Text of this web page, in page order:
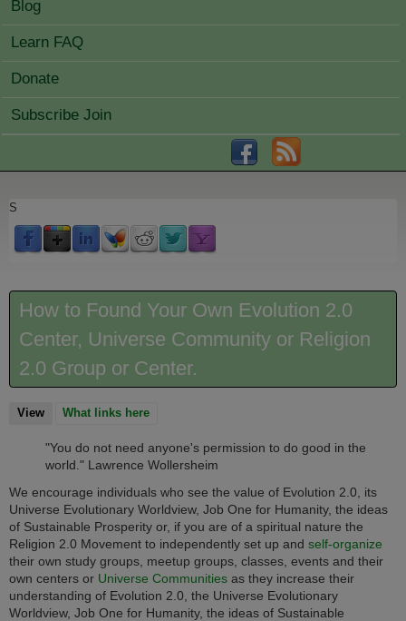
Blog
Learn FAQ
Donate
Subscribe Join
S
How to Found Your Own Evolution 2.0
Center, Universe Community or Religion
2.0 Group or Center.
View(active tab)
What links here
"You do not need anyone's permission to do good in the
world." Lawrence Wollersheim
We encourage individuals who see the value of Evolution 2.0, its
Universe Evolutionary Worldview, Job One for Humanity, the ideas
of Sustainable Prosperity or, if you are of a spiritual nature the
Religion 2.0 Movement to independently set up and self-organize
their own study groups, meetup groups, classes, events and their
own centers or Universe Communities as they increase their
understanding of Evolution 2.0, the Universe Evolutionary
Worldview, Job One for Humanity, the ideas of Sustainable